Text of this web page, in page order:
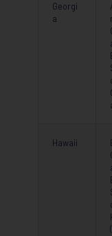
Georgi
a
Hawaii